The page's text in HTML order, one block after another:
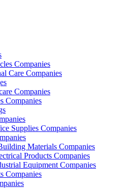
Companies
Care Companies
Companies
Companies
Supplies Companies
Materials Companies
Products Companies
Equipment Companies
Companies